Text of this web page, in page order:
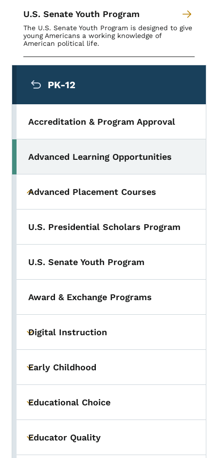
U.S. Senate Youth Program
The U.S. Senate Youth Program is designed to give
young Americans a working knowledge of
American political life.
PK-12
Accreditation & Program Approval
Toggle submenu
Advanced Learning Opportunities
Toggle submenu
Advanced Placement Courses
U.S. Presidential Scholars Program
U.S. Senate Youth Program
Award & Exchange Programs
Toggle submenu
Digital Instruction
Toggle submenu
Early Childhood
Toggle submenu
Educational Choice
Toggle submenu
Educator Quality